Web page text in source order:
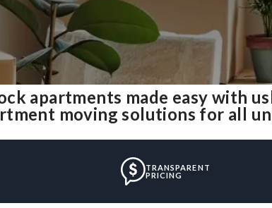
apartments made easy with
moving solutions for all
TRANSPARENT
PRICING